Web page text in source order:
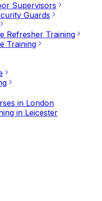
Supervisors
Guards
Refresher Training
Training
in London
in Leicester